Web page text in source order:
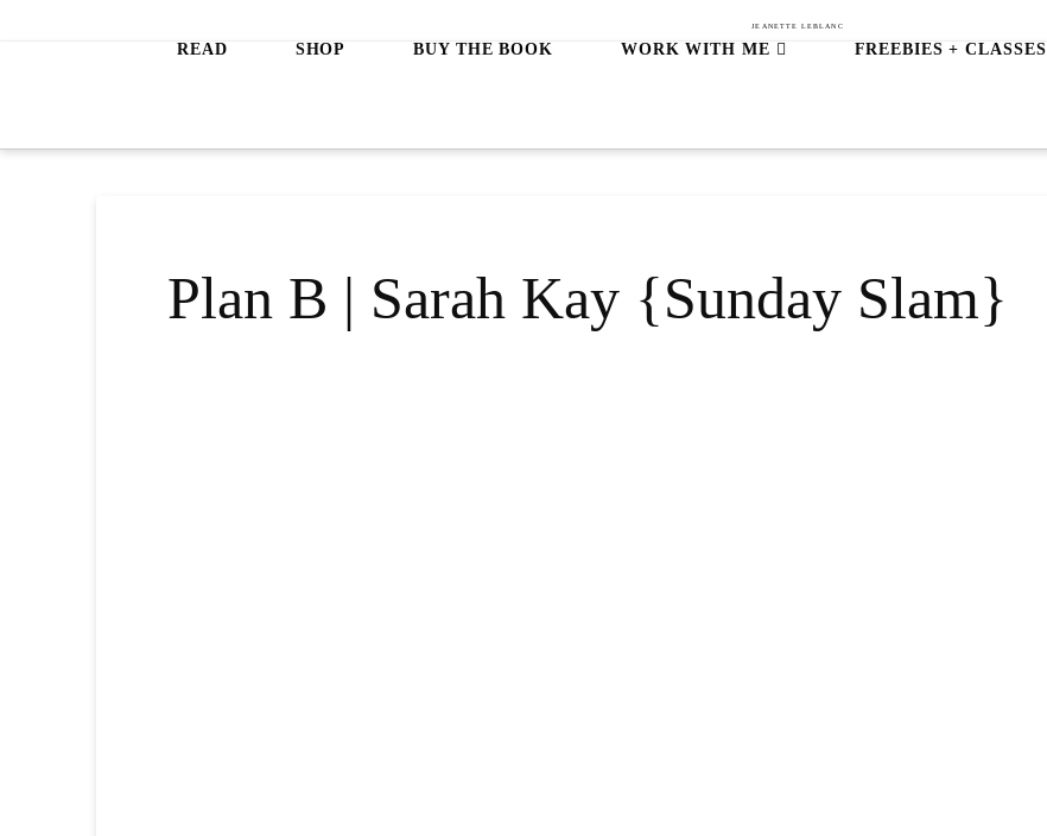
Jeanette
LeBlanc
JEANETTE LEBLANC
READ SHOP BUY THE BOOK WORK WITH ME FREEBIES + CLASSES
Plan B | Sarah Kay {Sunday Slam}